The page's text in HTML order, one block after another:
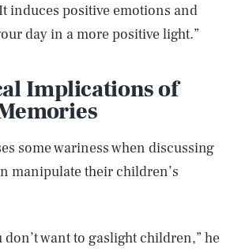
induces positive emotions and
day in a more positive light.”
Implications of
some wariness when discussing
manipulate their children’s
don’t want to gaslight children,” he